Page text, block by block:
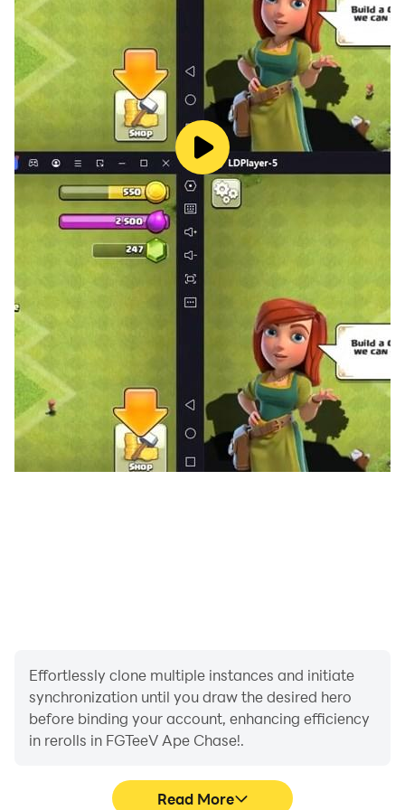
Effortlessly clone multiple instances and initiate
synchronization until you draw the desired hero
before binding your account, enhancing efficiency
in rerolls in FGTeeV Ape Chase!.
Read More